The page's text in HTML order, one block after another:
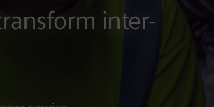
inter-